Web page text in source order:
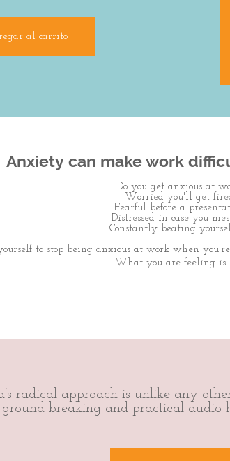
al carrito
Anxiety can make work
Do you get anxious at
Worried you'll get
Fearful before a
Distressed in case you
Constantly beating
to stop being anxious at work when
What you are feeling is
radical approach is unlike any
ground breaking and practical audio